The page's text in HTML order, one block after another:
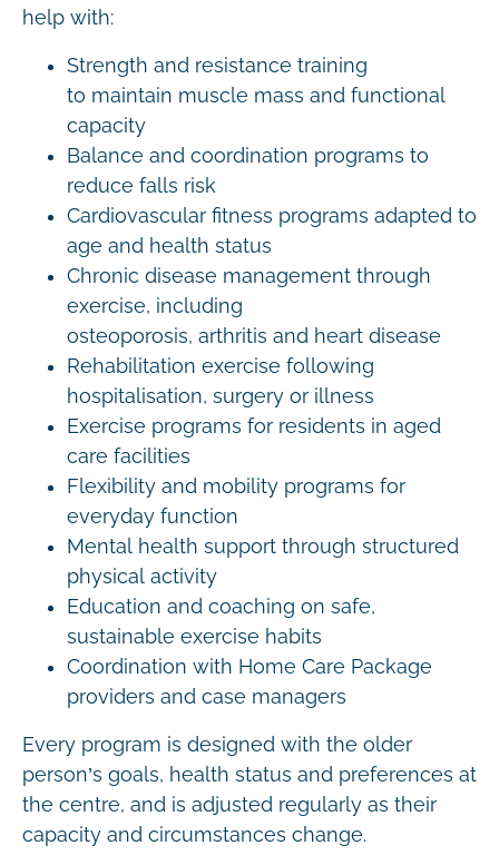
help with:
Strength and resistance training
to maintain muscle mass and functional
capacity
Balance and coordination programs to
reduce falls risk
Cardiovascular fitness programs adapted to
age and health status
Chronic disease management through
exercise, including
osteoporosis, arthritis and heart disease
Rehabilitation exercise following
hospitalisation, surgery or illness
Exercise programs for residents in aged
care facilities
Flexibility and mobility programs for
everyday function
Mental health support through structured
physical activity
Education and coaching on safe,
sustainable exercise habits
Coordination with Home Care Package
providers and case managers
Every program is designed with the older
person’s goals, health status and preferences at
the centre, and is adjusted regularly as their
capacity and circumstances change.